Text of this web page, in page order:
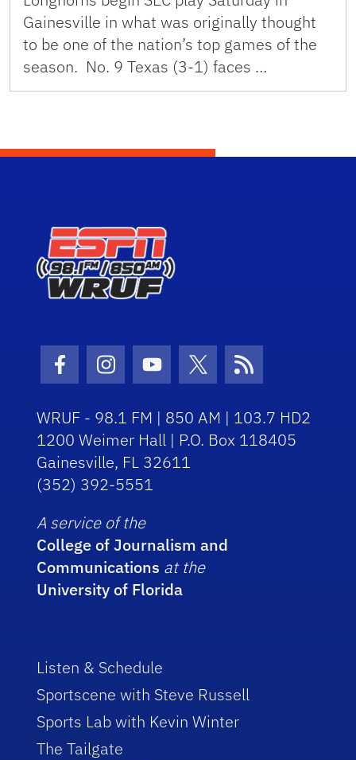
Gainesville in what was originally thought
to be one of the nation’s top games of the
season. No. 9 Texas (3-1) faces …
Facebook Icon
Instagram Icon
Youtube Icon
Twitter Icon
RSS Icon
WRUF - 98.1 FM | 850 AM | 103.7 HD2
1200 Weimer Hall | P.O. Box 118405
Gainesville, FL 32611
(352) 392-5551
A service of the
College of Journalism and
Communications at the
University of Florida
Listen & Schedule
Sportscene with Steve Russell
Sports Lab with Kevin Winter
The Tailgate